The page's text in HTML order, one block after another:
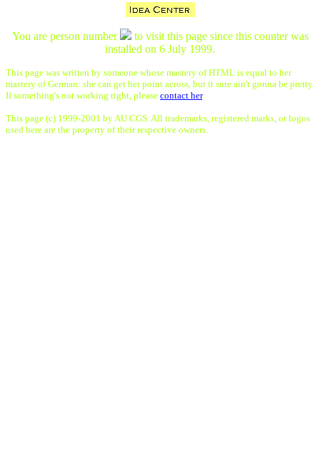
You are person number
to visit this page since this counter was
installed on 6 July 1999.
This page was written by someone whose mastery of HTML is equal to her
mastery of German: she can get her point across, but it sure ain't gonna be pretty.
If something's not working right, please contact her.
This page (c) 1999-2001 by AU CGS. All trademarks, registered marks, or logos
used here are the property of their respective owners.